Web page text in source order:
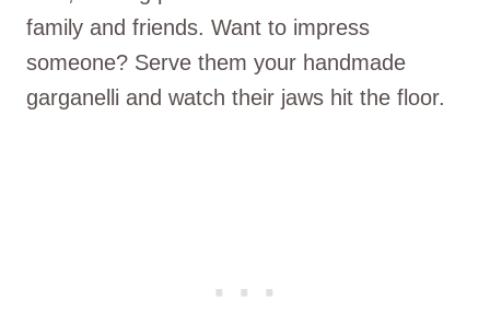
family and friends. Want to impress
someone? Serve them your handmade
garganelli and watch their jaws hit the floor.